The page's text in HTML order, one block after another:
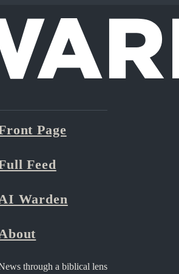
Page
Feed
Warden
through a biblical lens